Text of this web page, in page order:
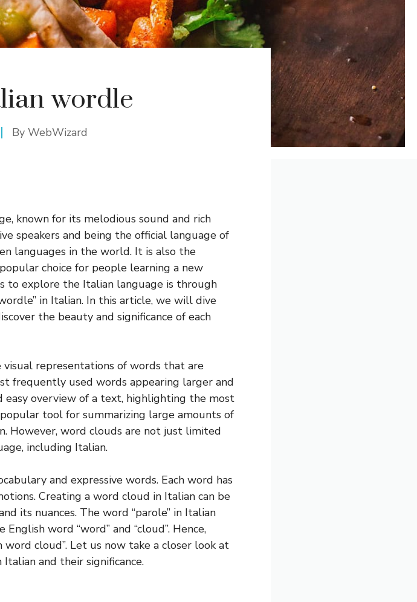
wordle
By WebWizard
known for its melodious sound and rich
speakers and being the official language of
languages in the world. It is also the
choice for people learning a new
to explore the Italian language is through
in Italian. In this article, we will dive
the beauty and significance of each
visual representations of words that are
frequently used words appearing larger and
easy overview of a text, highlighting the most
tool for summarizing large amounts of
However, word clouds are not just limited
including Italian.
and expressive words. Each word has
Creating a word cloud in Italian can be
its nuances. The word “parole” in Italian
English word “word” and “cloud”. Hence,
cloud”. Let us now take a closer look at
and their significance.